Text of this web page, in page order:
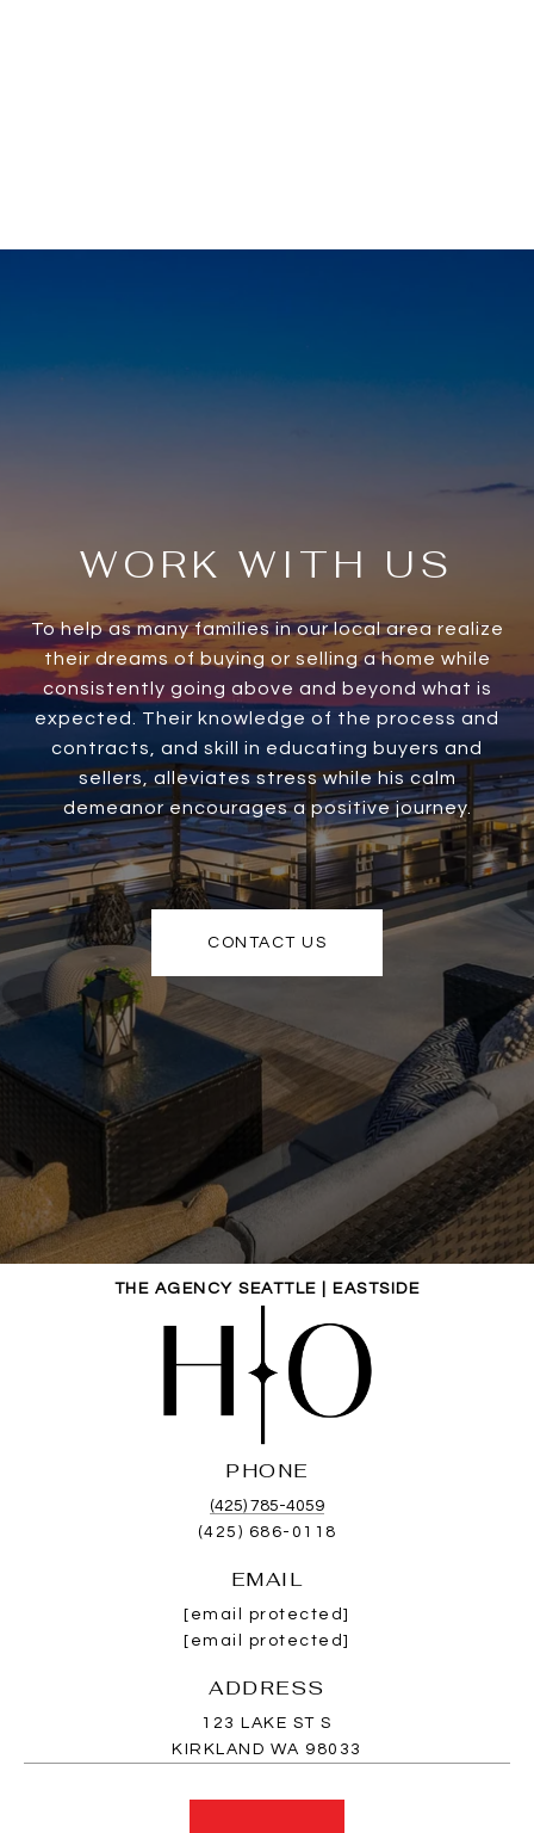
WORK WITH US
To help as many families in our local area realize
their dreams of buying or selling a home while
consistently going above and beyond what is
expected. Their knowledge of the process and
contracts, and skill in educating buyers and
sellers, alleviates stress while his calm
demeanor encourages a positive journey.
CONTACT US
THE AGENCY SEATTLE | EASTSIDE
PHONE
(425) 785-4059
(425) 686-0118
EMAIL
[email protected]
[email protected]
ADDRESS
123 LAKE ST S
KIRKLAND WA 98033